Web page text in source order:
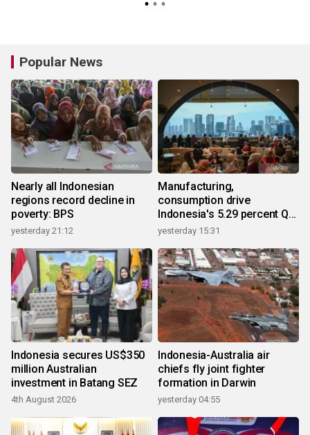
Popular News
Nearly all Indonesian
regions record decline in
poverty: BPS
yesterday 21:12
Manufacturing,
consumption drive
Indonesia's 5.29 percent Q2
growth
yesterday 15:31
Indonesia secures US$350
million Australian
investment in Batang SEZ
4th August 2026
Indonesia-Australia air
chiefs fly joint fighter
formation in Darwin
yesterday 04:55